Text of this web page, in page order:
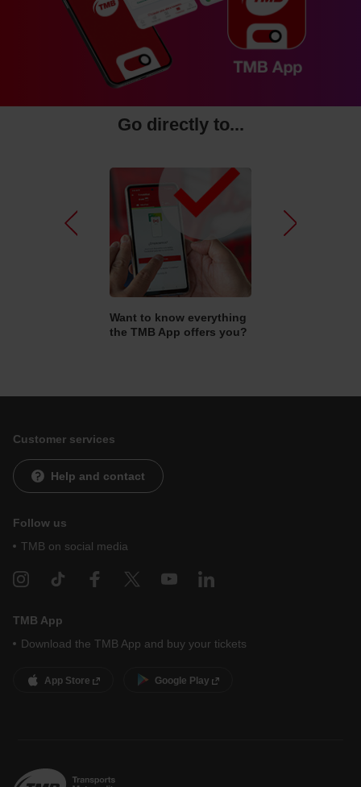
Go directly to...
Want to know everything
the TMB App offers you?
Customer services
Help and contact
Follow us
TMB on social media
TMB App
Download the TMB App and buy your tickets
App Store Google Play